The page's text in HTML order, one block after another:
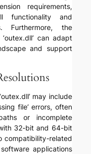
requirements,
functionality and
Furthermore, the
can adapt
and support
may include
file’ errors, often
or incomplete
32-bit and 64-bit
compatibility-related
applications